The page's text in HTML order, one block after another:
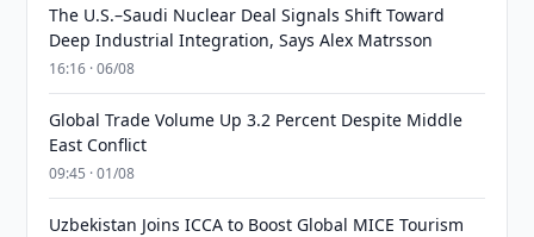
The U.S.–Saudi Nuclear Deal Signals Shift Toward
Deep Industrial Integration, Says Alex Matrsson
16:16 · 06/08
Global Trade Volume Up 3.2 Percent Despite Middle
East Conflict
09:45 · 01/08
Uzbekistan Joins ICCA to Boost Global MICE Tourism